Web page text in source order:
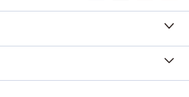
Congress